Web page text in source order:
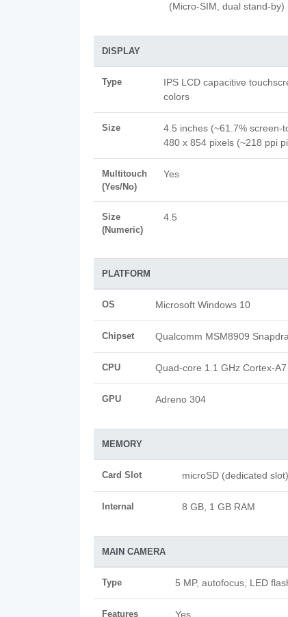
(Micro-SIM, dual stand-by)
DISPLAY
Type
IPS LCD capacitive
colors
Size
4.5 inches (~61.7% screen-
480 x 854 pixels (~218 ppi
Multitouch
(Yes/No)
Yes
Size
(Numeric)
4.5
PLATFORM
OS Microsoft Windows 10
Chipset Qualcomm MSM8909
CPU Quad-core 1.1 GHz Cortex-A7
GPU Adreno 304
MEMORY
Card Slot microSD (dedicated slot)
Internal 8 GB, 1 GB RAM
MAIN CAMERA
Type 5 MP, autofocus, LED
Features Yes